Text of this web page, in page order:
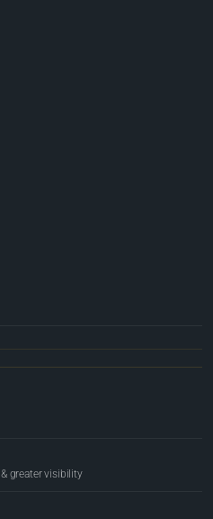
greater visibility